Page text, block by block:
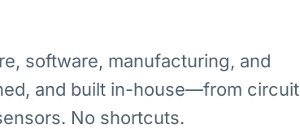
software, manufacturing, and
and built in-house—from circuit
No shortcuts.